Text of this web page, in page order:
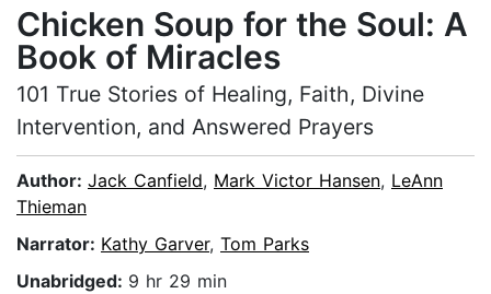
Chicken Soup for the Soul: A
Book of Miracles
101 True Stories of Healing, Faith, Divine
Intervention, and Answered Prayers
Author: Jack Canfield, Mark Victor Hansen, LeAnn
Thieman
Narrator: Kathy Garver, Tom Parks
Unabridged: 9 hr 29 min